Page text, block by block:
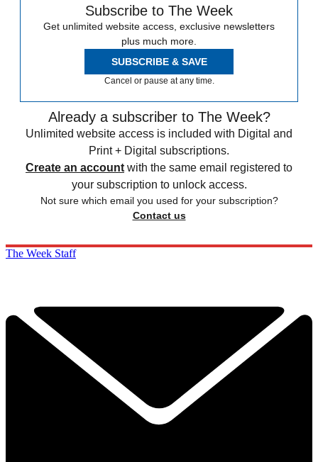
Subscribe to The Week
Get unlimited website access, exclusive newsletters
plus much more.
SUBSCRIBE & SAVE
Cancel or pause at any time.
Already a subscriber to The Week?
Unlimited website access is included with Digital and
Print + Digital subscriptions.
Create an account with the same email registered to
your subscription to unlock access.
Not sure which email you used for your subscription?
Contact us
The Week Staff